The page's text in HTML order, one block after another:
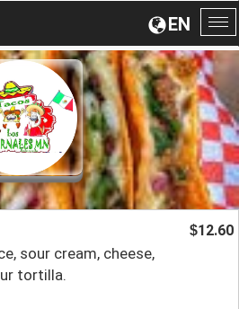
EN
sour cream, cheese,
tortilla.
$12.60